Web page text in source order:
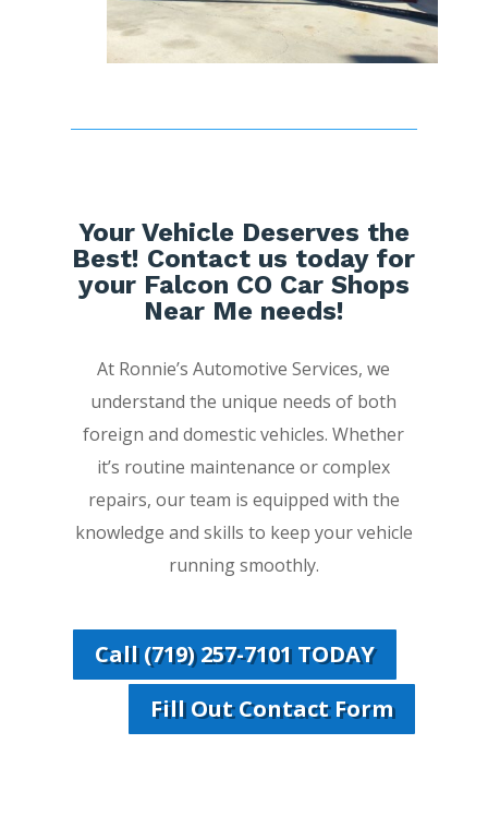
Your Vehicle Deserves the
Best! Contact us today for
your Falcon CO Car Shops
Near Me needs!
At Ronnie’s Automotive Services, we
understand the unique needs of both
foreign and domestic vehicles. Whether
it’s routine maintenance or complex
repairs, our team is equipped with the
knowledge and skills to keep your vehicle
running smoothly.
Call (719) 257-7101 TODAY
Fill Out Contact Form